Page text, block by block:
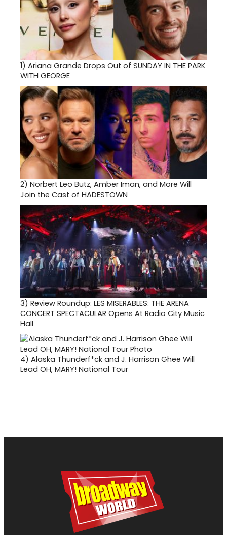
1) Ariana Grande Drops Out of SUNDAY IN THE PARK
WITH GEORGE
2) Norbert Leo Butz, Amber Iman, and More Will
Join the Cast of HADESTOWN
3) Review Roundup: LES MISERABLES: THE ARENA
CONCERT SPECTACULAR Opens At Radio City Music
Hall
4) Alaska Thunderf*ck and J. Harrison Ghee Will
Lead OH, MARY! National Tour